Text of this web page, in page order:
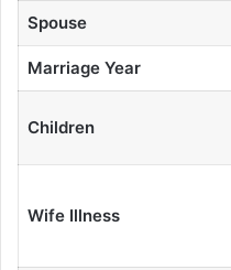
Spouse
Marriage Year
Children
Wife Illness